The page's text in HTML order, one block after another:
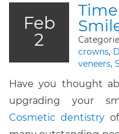
Feb
2
crowns,
veneers,
Have you thought
upgrading your
Cosmetic dentistry